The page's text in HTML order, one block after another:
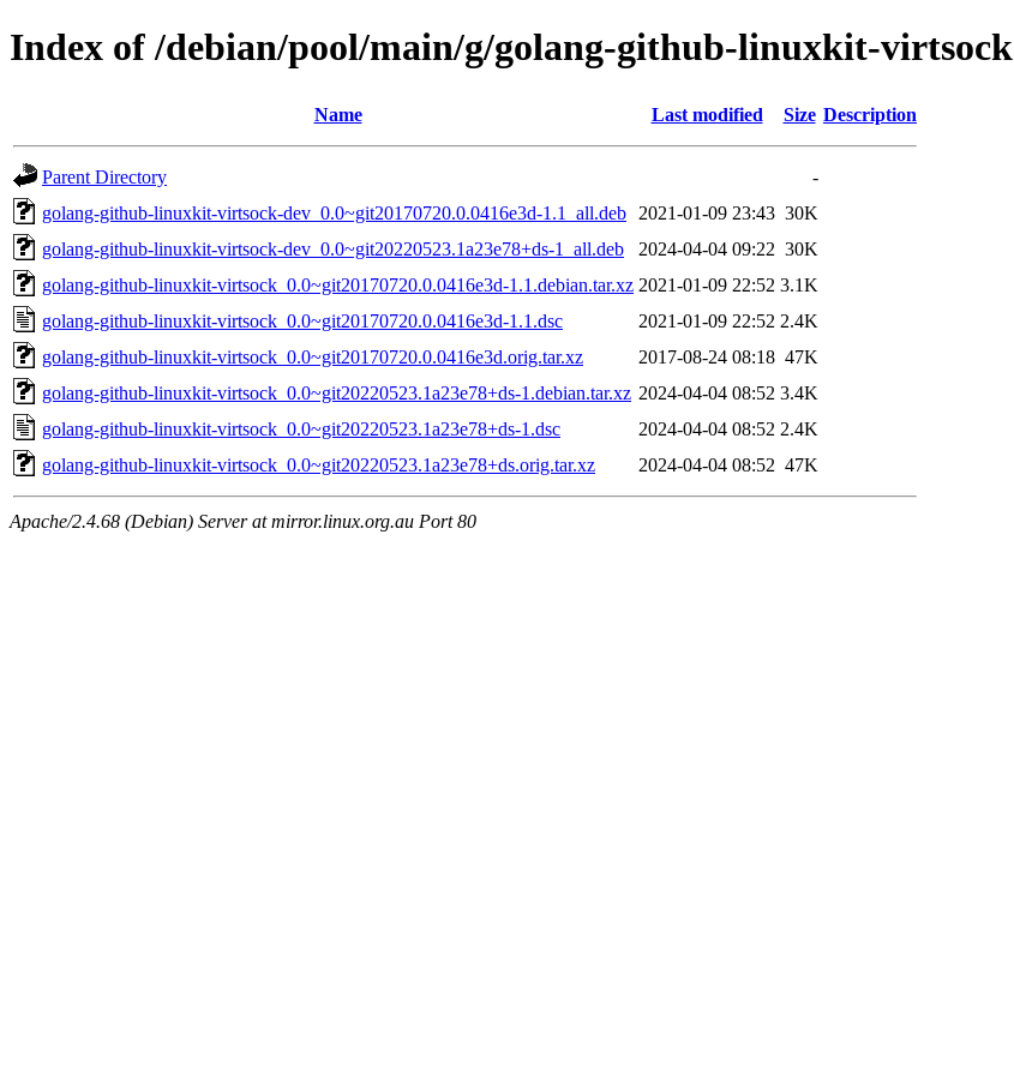
Index of /debian/pool/main/g/golang-github-linuxkit-virtsock
Name Last modified Size Description
Parent Directory
-
golang-github-linuxkit-virtsock-dev_0.0~git20170720.0.0416e3d-1.1_all.deb
2021-01-09 23:43 30K
golang-github-linuxkit-virtsock-dev_0.0~git20220523.1a23e78+ds-1_all.deb
2024-04-04 09:22 30K
golang-github-linuxkit-virtsock_0.0~git20170720.0.0416e3d-1.1.debian.tar.xz 2021-01-09 22:52 3.1K
golang-github-linuxkit-virtsock_0.0~git20170720.0.0416e3d-1.1.dsc
2021-01-09 22:52 2.4K
golang-github-linuxkit-virtsock_0.0~git20170720.0.0416e3d.orig.tar.xz
2017-08-24 08:18 47K
golang-github-linuxkit-virtsock_0.0~git20220523.1a23e78+ds-1.debian.tar.xz 2024-04-04 08:52 3.4K
golang-github-linuxkit-virtsock_0.0~git20220523.1a23e78+ds-1.dsc
2024-04-04 08:52 2.4K
golang-github-linuxkit-virtsock_0.0~git20220523.1a23e78+ds.orig.tar.xz
2024-04-04 08:52 47K
Apache/2.4.68 (Debian) Server at mirror.linux.org.au Port 80